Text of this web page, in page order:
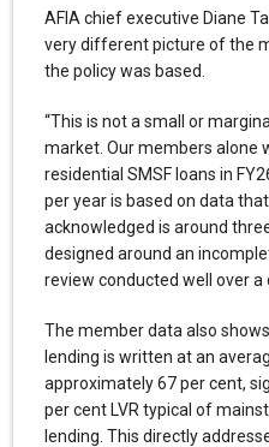
AFIA chief executive Diane
very different picture of the
the policy was based.
“This is not a small or
market. Our members alone
residential SMSF loans in
per year is based on data
acknowledged is around
designed around an
review conducted well over a
The member data also
lending is written at an
approximately 67 per cent,
per cent LVR typical of
lending. This directly